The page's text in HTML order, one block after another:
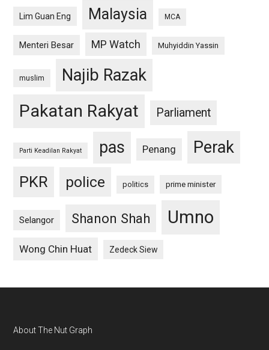
Lim Guan Eng Malaysia MCA
Menteri Besar MP Watch Muhyiddin Yassin
muslim Najib Razak
Pakatan Rakyat Parliament
Parti Keadilan Rakyat pas Penang Perak
PKR police politics prime minister
Selangor Shanon Shah Umno
Wong Chin Huat Zedeck Siew
Footer
About The Nut Graph